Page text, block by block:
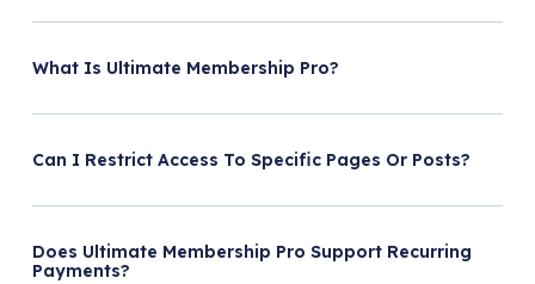
What Is Ultimate Membership Pro?
Can I Restrict Access To Specific Pages Or Posts?
Does Ultimate Membership Pro Support Recurring
Payments?